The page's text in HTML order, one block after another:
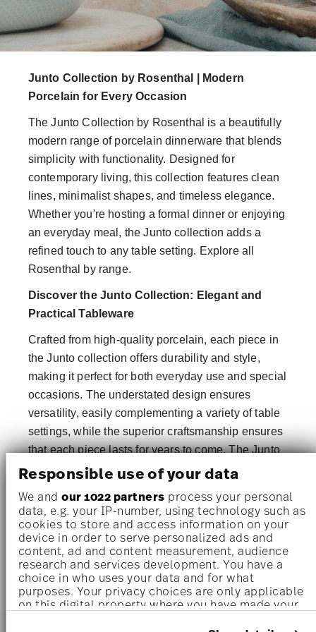
Responsible use of your data
We and our 1022 partners process your personal
data, e.g. your IP-number, using technology such as
cookies to store and access information on your
device in order to serve personalized ads and
content, ad and content measurement, audience
research and services development. You have a
choice in who uses your data and for what
purposes. Your privacy choices are only applicable
on this digital property where you have made your
Junto Collection by Rosenthal | Modern
Porcelain for Every Occasion
The Junto Collection by Rosenthal is a beautifully
modern range of porcelain dinnerware that blends
simplicity with functionality. Designed for
contemporary living, this collection features clean
lines, minimalist shapes, and timeless elegance.
Whether you're hosting a formal dinner or enjoying
an everyday meal, the Junto collection adds a
refined touch to any table setting. Explore all
Rosenthal by range.
Discover the Junto Collection: Elegant and
Practical Tableware
Crafted from high-quality porcelain, each piece in
the Junto collection offers durability and style,
making it perfect for both everyday use and special
occasions. The understated design ensures
versatility, easily complementing a variety of table
settings, while the superior craftsmanship ensures
that each piece lasts for years to come. The Junto
collection embodies the ideal balance of elegance
Elevate Your Table with Junto Porcelain
Designed with the modern home in mind, the Junto
Collection brings sophistication and simplicity
together in one stylish package. Featuring dinner
plates, bowls, and serving platters, this collection
is the perfect foundation for a versatile,